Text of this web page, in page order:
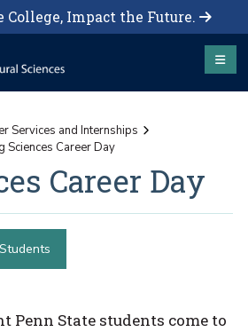
Impact the Future.
Services and Internships
Sciences Career Day
Career Day
Penn State students come to